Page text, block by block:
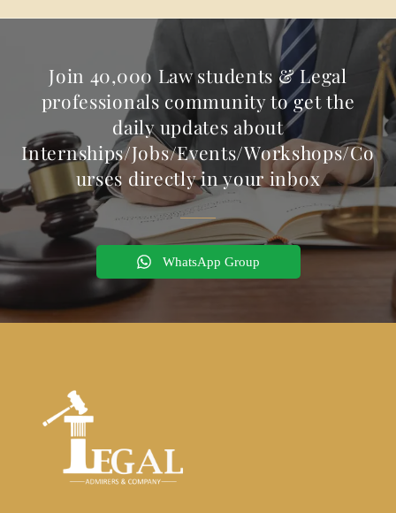
Join 40,000 Law students & Legal
professionals community to get the
daily updates about
Internships/Jobs/Events/Workshops/Co
urses directly in your inbox
WhatsApp Group